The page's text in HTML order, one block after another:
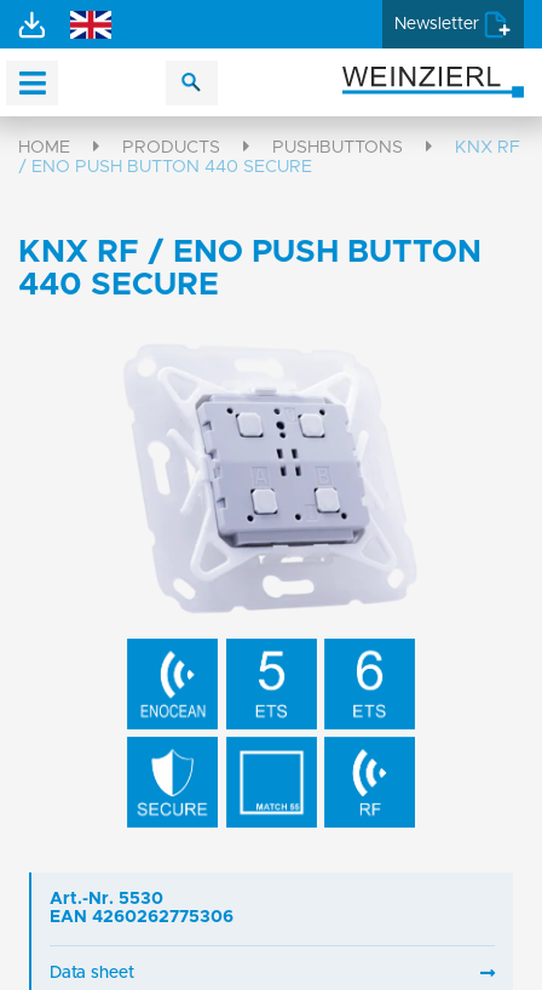
Newsletter
HOME PRODUCTS PUSHBUTTONS
KNX RF
/ ENO PUSH BUTTON 440 SECURE
KNX RF / ENO PUSH BUTTON
440 SECURE
Art.-Nr. 5530
EAN 4260262775306
Data sheet